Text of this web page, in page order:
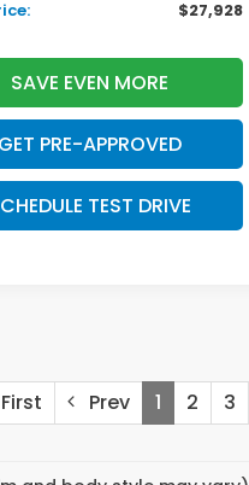
$27,928
SAVE EVEN MORE
GET PRE-APPROVED
TEST DRIVE
First Prev 1 2 3